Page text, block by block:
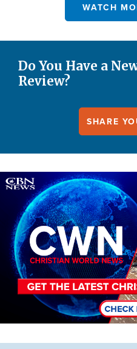
WATCH
Do You Have a
Review?
SHARE
Image